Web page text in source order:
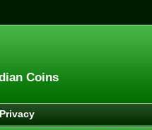
Coins
Privacy